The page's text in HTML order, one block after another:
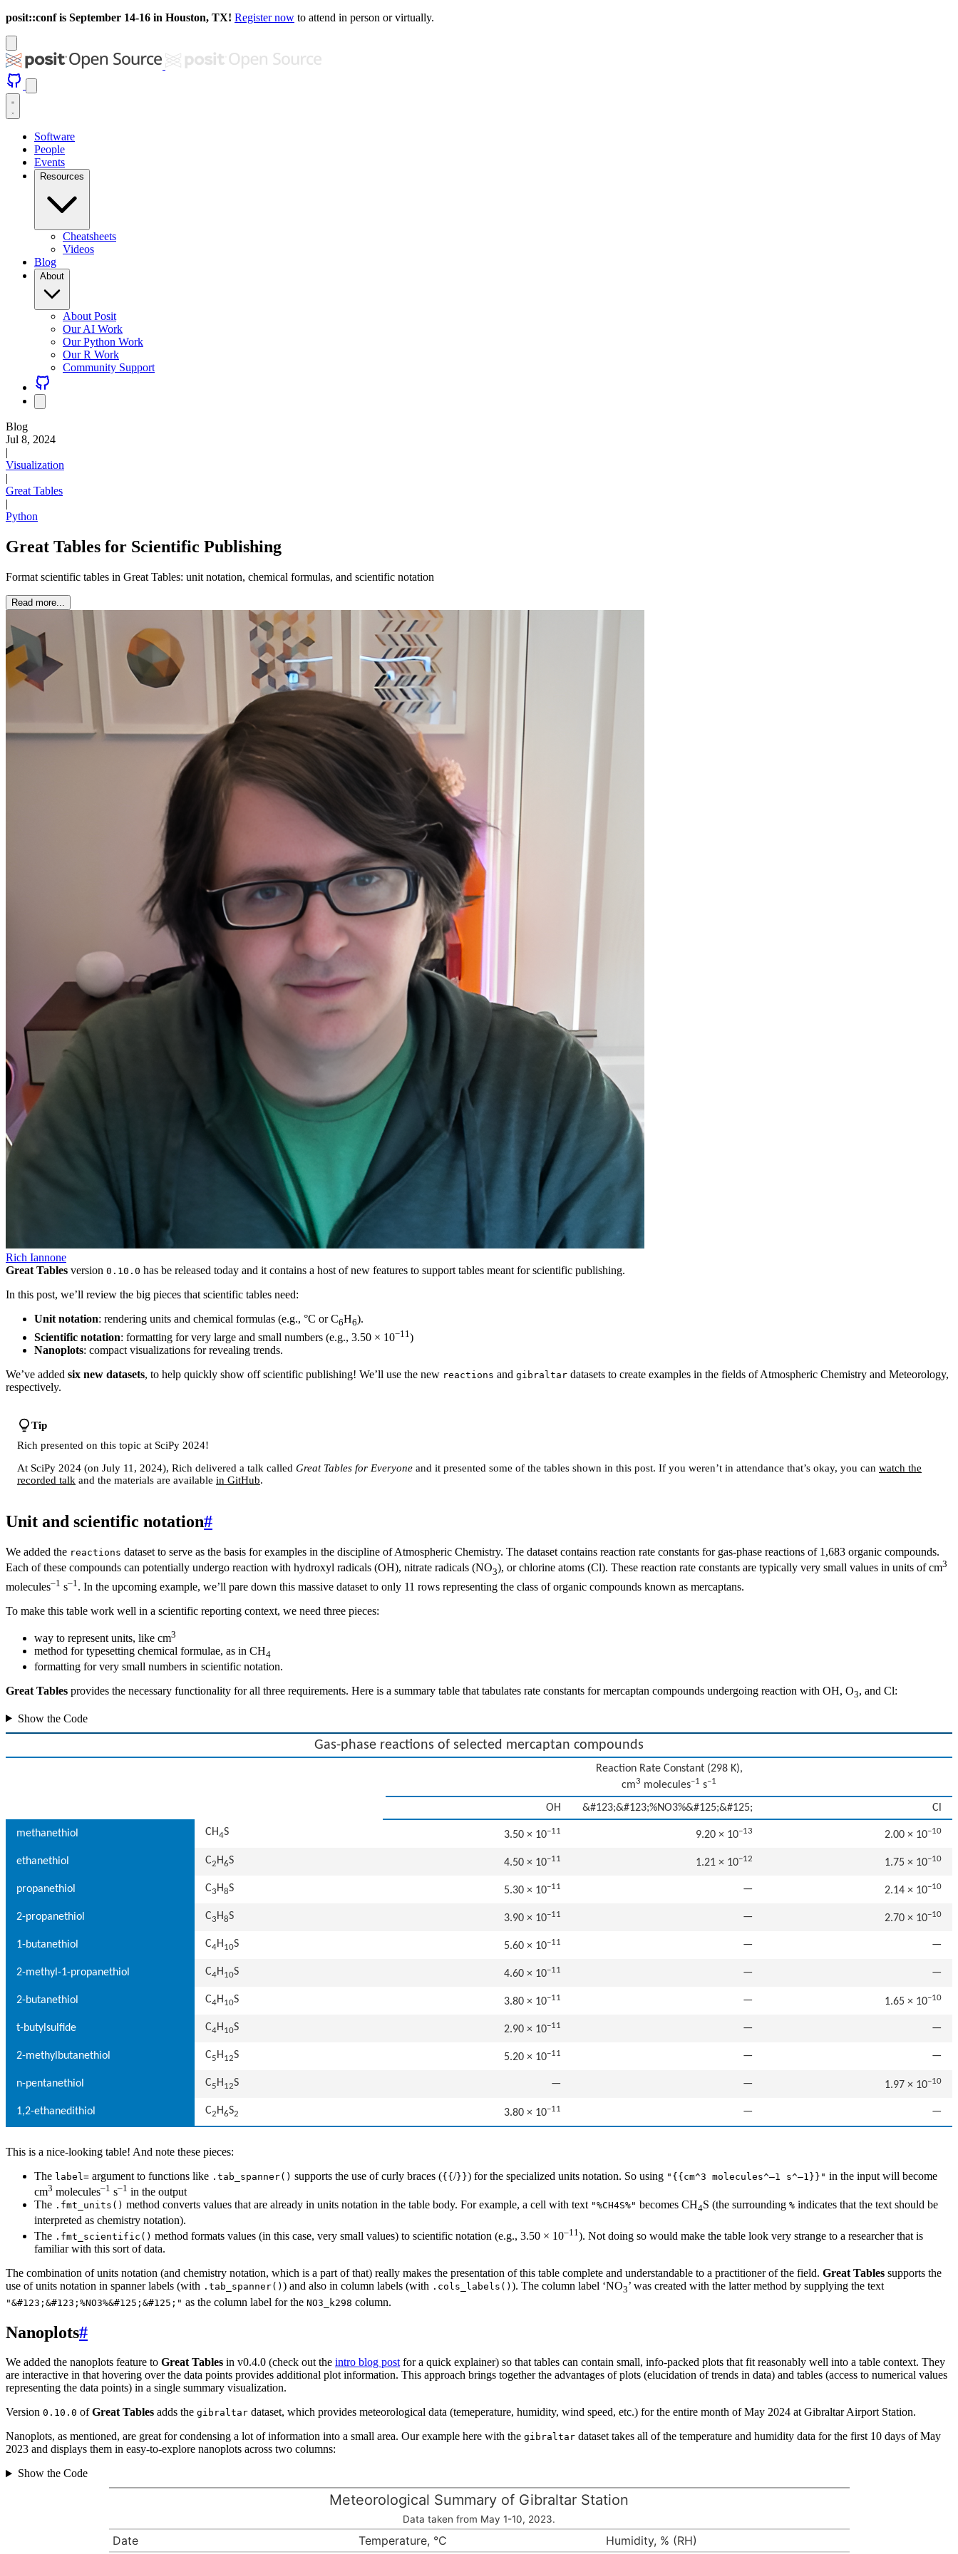
posit::conf is September 14-16 in Houston, TX! Register now to attend in person or virtually.
Software
People
Events
Resources
Cheatsheets
Videos
Blog
About
About Posit
Our AI Work
Our Python Work
Our R Work
Community Support
Blog
Jul 8, 2024
|
Visualization
|
Great Tables
|
Python
Great Tables for Scientific Publishing
Format scientific tables in Great Tables: unit notation, chemical formulas, and scientific notation
Read more...
Rich Iannone
Great Tables version 0.10.0 has be released today and it contains a host of new features to support tables meant for scientific publishing.
In this post, we’ll review the big pieces that scientific tables need:
Unit notation: rendering units and chemical formulas (e.g., °C or C6H6).
Scientific notation: formatting for very large and small numbers (e.g., 3.50 × 10−11)
Nanoplots: compact visualizations for revealing trends.
We’ve added six new datasets, to help quickly show off scientific publishing! We’ll use the new reactions and gibraltar datasets to create examples in the fields of Atmospheric Chemistry and Meteorology,
respectively.
Tip
Rich presented on this topic at SciPy 2024!
At SciPy 2024 (on July 11, 2024), Rich delivered a talk called Great Tables for Everyone and it presented some of the tables shown in this post. If you weren’t in attendance that’s okay, you can watch the
recorded talk and the materials are available in GitHub.
Unit and scientific notation#
We added the reactions dataset to serve as the basis for examples in the discipline of Atmospheric Chemistry. The dataset contains reaction rate constants for gas-phase reactions of 1,683 organic compounds.
Each of these compounds can potentially undergo reaction with hydroxyl radicals (OH), nitrate radicals (NO3), or chlorine atoms (Cl). These reaction rate constants are typically very small values in units of cm3
molecules–1 s–1 . In the upcoming example, we’ll pare down this massive dataset to only 11 rows representing the class of organic compounds known as mercaptans.
To make this table work well in a scientific reporting context, we need three pieces:
way to represent units, like cm3
method for typesetting chemical formulae, as in CH4
formatting for very small numbers in scientific notation.
Great Tables provides the necessary functionality for all three requirements. Here is a summary table that tabulates rate constants for mercaptan compounds undergoing reaction with OH, O3, and Cl:
Show the Code
Gas-phase reactions of selected mercaptan compounds
Reaction Rate Constant (298 K),
cm3 molecules–1 s–1
OH &#123;&#123;%NO3%&#125;&#125; Cl
methanethiol CH4S 3.50 × 10−11 9.20 × 10−13 2.00 × 10−10
ethanethiol C2 H6S 4.50 × 10−11 1.21 × 10−12 1.75 × 10−10
propanethiol C3 H8S 5.30 × 10−11 — 2.14 × 10−10
2-propanethiol C3 H8S 3.90 × 10−11 — 2.70 × 10−10
1-butanethiol C4H 10S 5.60 × 10−11 — —
2-methyl-1-propanethiol C4H 10S 4.60 × 10−11 — —
2-butanethiol C4H 10S 3.80 × 10−11 — 1.65 × 10−10
t-butylsulfide C4H 10S 2.90 × 10−11 — —
2-methylbutanethiol C5 H 12S 5.20 × 10−11 — —
n-pentanethiol C5 H 12S — — 1.97 × 10−10
1,2-ethanedithiol C2 H6S2 3.80 × 10−11 — —
This is a nice-looking table! And note these pieces:
The label= argument to functions like .tab_spanner() supports the use of curly braces ({{/}}) for the specialized units notation. So using "{{cm^3 molecules^–1 s^–1}}" in the input will become
cm3 molecules–1 s–1 in the output
The .fmt_units() method converts values that are already in units notation in the table body. For example, a cell with text "%CH4S%" becomes CH4S (the surrounding % indicates that the text should be
interpreted as chemistry notation).
The .fmt_scientific() method formats values (in this case, very small values) to scientific notation (e.g., 3.50 × 10–11). Not doing so would make the table look very strange to a researcher that is
familiar with this sort of data.
The combination of units notation (and chemistry notation, which is a part of that) really makes the presentation of this table complete and understandable to a practitioner of the field. Great Tables supports the
use of units notation in spanner labels (with .tab_spanner() ) and also in column labels (with .cols_labels() ). The column label ‘NO3’ was created with the latter method by supplying the text
"&#123;&#123;%NO3%&#125;&#125;" as the column label for the NO3_k298 column.
Nanoplots#
We added the nanoplots feature to Great Tables in v0.4.0 (check out the intro blog postfor a quick explainer) so that tables can contain small, info-packed plots that fit reasonably well into a table context. They
are interactive in that hovering over the data points provides additional plot information. This approach brings together the advantages of plots (elucidation of trends in data) and tables (access to numerical values
representing the data points) in a single summary visualization.
Version 0.10.0 ofGreat Tables adds the gibraltar dataset, which provides meteorological data (temeperature, humidity, wind speed, etc.) for the entire month of May 2024 at Gibraltar Airport Station.
Nanoplots, as mentioned, are great for condensing a lot of information into a small area. Our example here with the gibraltar dataset takes all of the temperature and humidity data for the first 10 days of May
2023 and displays them in easy-to-explore nanoplots across two columns:
Show the Code
Meteorological Summary of Gibraltar Station
Data taken from May 1-10, 2023.
Date Temperature, °C Humidity, % (RH)